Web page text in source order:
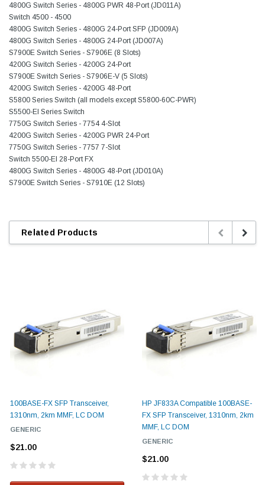
4800G Switch Series - 4800G PWR 48-Port (JD011A)
Switch 4500 - 4500
4800G Switch Series - 4800G 24-Port SFP (JD009A)
4800G Switch Series - 4800G 24-Port (JD007A)
S7900E Switch Series - S7906E (8 Slots)
4200G Switch Series - 4200G 24-Port
S7900E Switch Series - S7906E-V (5 Slots)
4200G Switch Series - 4200G 48-Port
S5800 Series Switch (all models except S5800-60C-PWR)
S5500-EI Series Switch
7750G Switch Series - 7754 4-Slot
4200G Switch Series - 4200G PWR 24-Port
7750G Switch Series - 7757 7-Slot
Switch 5500-EI 28-Port FX
4800G Switch Series - 4800G 48-Port (JD010A)
S7900E Switch Series - S7910E (12 Slots)
Related Products
100BASE-FX SFP Transceiver,
1310nm, 2km MMF, LC DOM
GENERIC
$21.00
HP JF833A Compatible 100BASE-
FX SFP Transceiver, 1310nm, 2km
MMF, LC DOM
GENERIC
$21.00